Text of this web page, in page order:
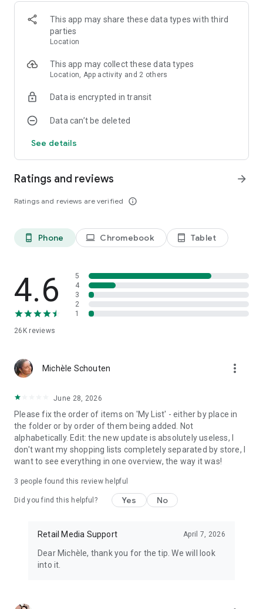
This app may share these data types with third
parties
Location
This app may collect these data types
Location, App activity and 2 others
Data is encrypted in transit
Data can’t be deleted
See details
Ratings and reviews
Ratings and reviews are verified info_outline
arrow_forward
phone_android Phone laptop Chromebook tablet_android Tablet
4.6
26Kreviews
5
4
3
2
1
Michèle Schouten more_vert
June 28, 2026
Please fix the order of items on 'My List' - either by place in
the folder or by order of them being added. Not
alphabetically. Edit: the new update is absolutely useless, I
don't want my shopping lists completely separated by store, I
want to see everything in one overview, the way it was!
3 people found this review helpful
Did you find this helpful? Yes No
Retail Media Support April 7, 2026
Dear Michèle, thank you for the tip. We will look
into it.